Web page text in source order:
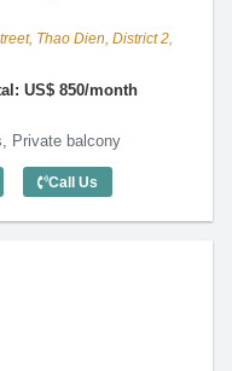
Thao Dien, District 2,
US$ 850/month
Private balcony
Lotus Thao Dien (120m2) -
Call Us